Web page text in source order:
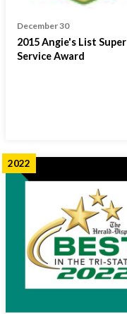
December 30
2015 Angie's List Super
Service Award
2022